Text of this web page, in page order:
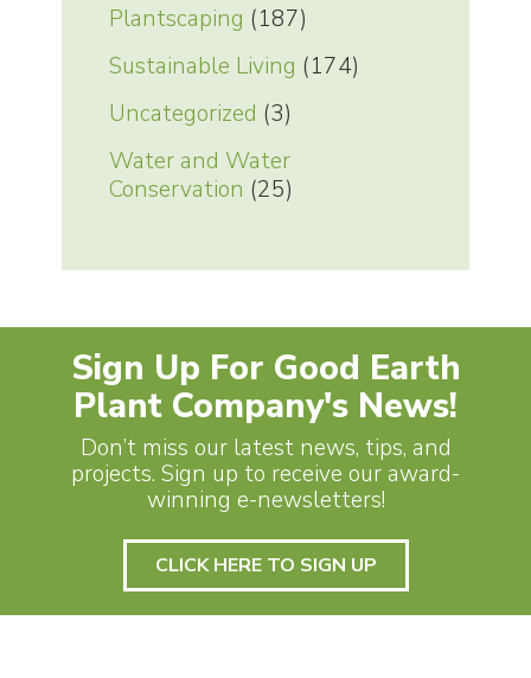
Plantscaping (187)
Sustainable Living (174)
Uncategorized (3)
Water and Water
Conservation (25)
Sign Up For Good Earth
Plant Company's News!
Don’t miss our latest news, tips, and
projects. Sign up to receive our award-
winning e-newsletters!
CLICK HERE TO SIGN UP